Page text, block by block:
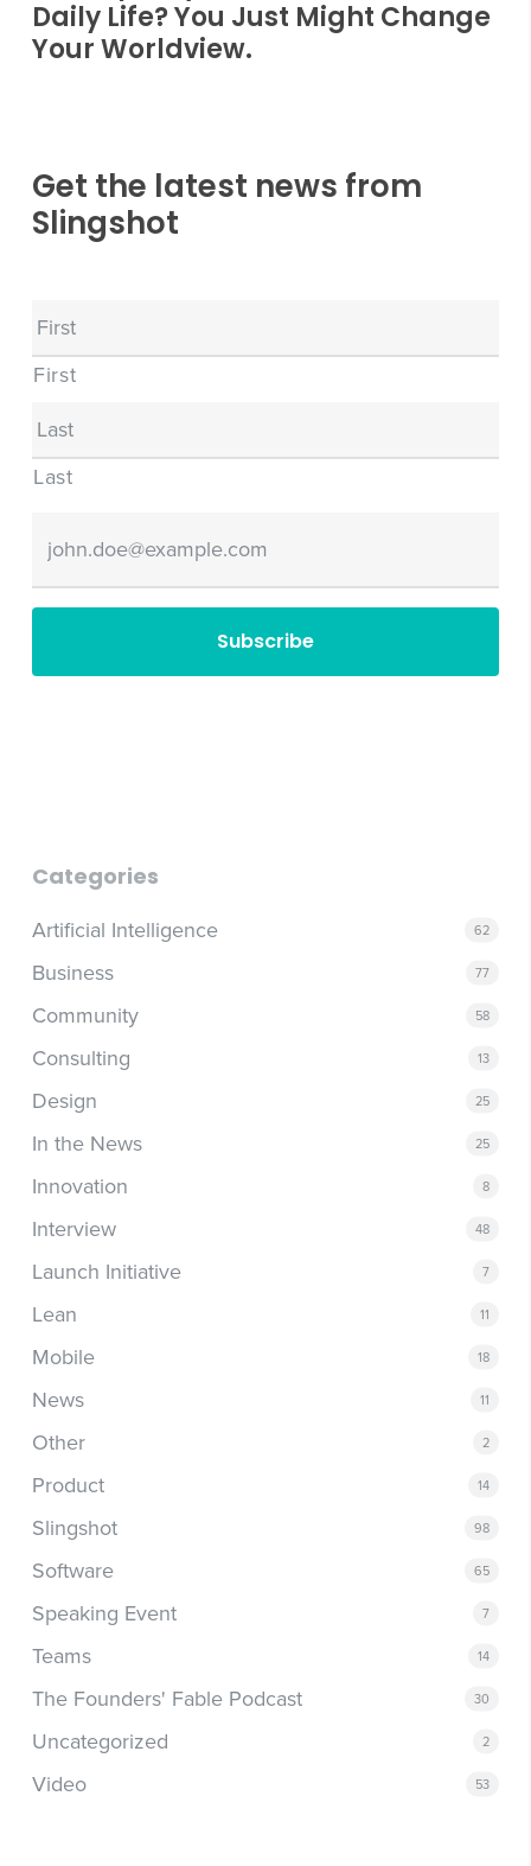
Daily Life? You Just Might Change
Your Worldview.
Get the latest news from
Slingshot
Name
First
Last
Email
Categories
Artificial Intelligence 62
Business 77
Community 58
Consulting 13
Design 25
In the News 25
Innovation 8
Interview 48
Launch Initiative 7
Lean 11
Mobile 18
News 11
Other 2
Product 14
Slingshot 98
Software 65
Speaking Event 7
Teams 14
The Founders' Fable Podcast 30
Uncategorized 2
Video 53